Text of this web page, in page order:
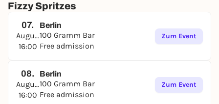
Fizzy Spritzes
07.
August
16:00
Berlin
100 Gramm Bar
Free admission
Zum Event
08.
August
16:00
Berlin
100 Gramm Bar
Free admission
Zum Event